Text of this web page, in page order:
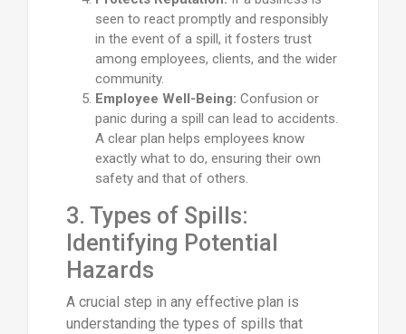
seen to react promptly and responsibly
in the event of a spill, it fosters trust
among employees, clients, and the wider
community.
Employee Well-Being: Confusion or
panic during a spill can lead to accidents.
A clear plan helps employees know
exactly what to do, ensuring their own
safety and that of others.
3. Types of Spills:
Identifying Potential
Hazards
A crucial step in any effective plan is
understanding the types of spills that